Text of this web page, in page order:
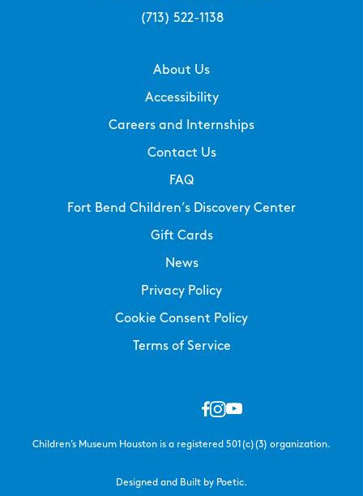
(713) 522-1138
About Us
Accessibility
Careers and Internships
Contact Us
FAQ
Fort Bend Children’s Discovery Center
Gift Cards
News
Privacy Policy
Cookie Consent Policy
Terms of Service
Children’s Museum Houston is a registered 501(c)(3) organization.
Designed and Built by Poetic.